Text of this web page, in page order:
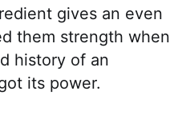
gives an even
them strength when
history of an
its power.